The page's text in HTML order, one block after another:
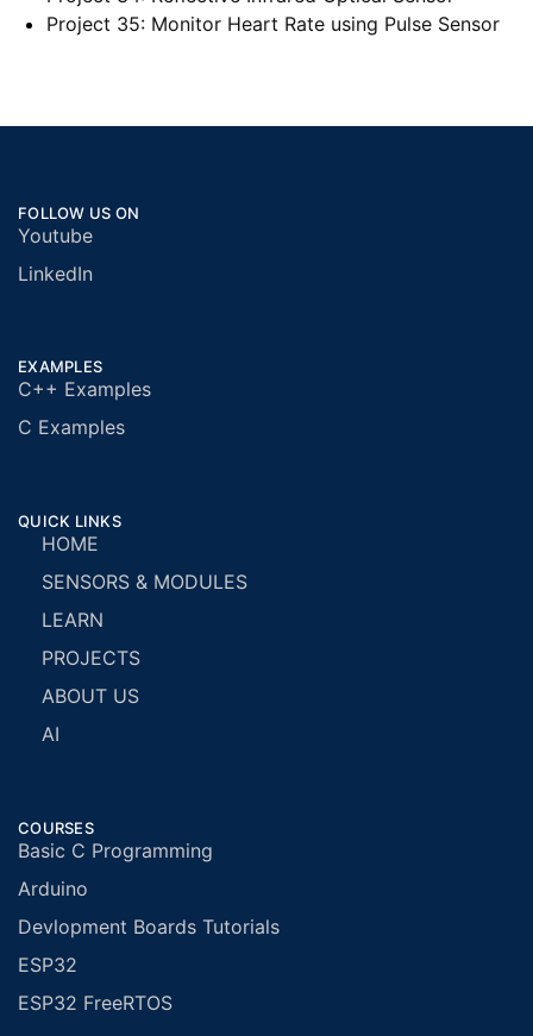
Project 35: Monitor Heart Rate using Pulse Sensor
FOLLOW US ON
Youtube
LinkedIn
EXAMPLES
C++ Examples
C Examples
QUICK LINKS
HOME
SENSORS & MODULES
LEARN
PROJECTS
ABOUT US
AI
COURSES
Basic C Programming
Arduino
Devlopment Boards Tutorials
ESP32
ESP32 FreeRTOS